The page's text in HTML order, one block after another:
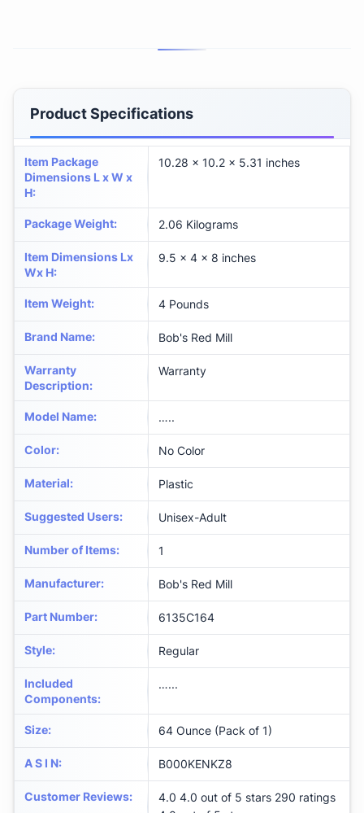
Product Specifications
Item Package
Dimensions L x W x
H:
‎10.28 x 10.2 x 5.31 inches
Package Weight: 2.06 Kilograms
Item Dimensions Lx
Wx H:
‎9.5 x 4 x 8 inches
Item Weight: 4 Pounds
Brand Name: ‎Bob's Red Mill
Warranty
Description:
‎Warranty
Model Name: ‎…..
Color: ‎No Color
Material: ‎Plastic
Suggested Users: ‎Unisex-Adult
Number of Items: ‎1
Manufacturer: ‎Bob's Red Mill
Part Number: ‎6135C164
Style: ‎Regular
Included
Components:
‎…...
Size: ‎64 Ounce (Pack of 1)
A S I N: B000KENKZ8
Customer Reviews:
4.0 4.0 out of 5 stars 290 ratings